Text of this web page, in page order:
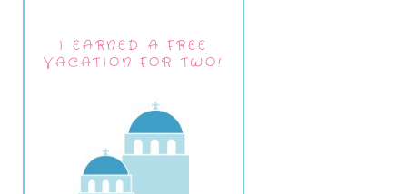
I EARNED A FREE
VACATION FOR TWO!